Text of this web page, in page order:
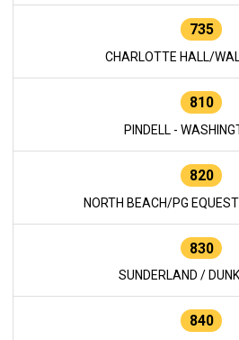
735
CHARLOTTE HALL/
810
PINDELL -
820
NORTH BEACH/PG
830
SUNDERLAND /
840